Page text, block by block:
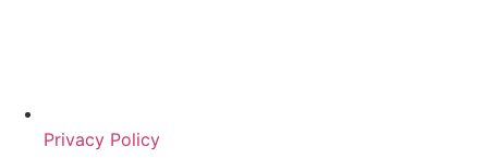
Privacy Policy